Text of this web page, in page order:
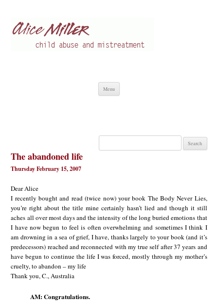
Menu
Search
The abandoned life
Thursday February 15, 2007
Dear Alice
I recently bought and read (twice now) your book The Body Never Lies,
you’re right about the title mine certainly hasn’t lied and though it still
aches all over most days and the intensity of the long buried emotions that
I have now begun to feel is often overwhelming and sometimes I think I
am drowning in a sea of grief, I have, thanks largely to your book (and it’s
predecessors) reached and reconnected with my true self after 37 years and
have begun to continue the life I was forced, mostly through my mother’s
cruelty, to abandon – my life
Thank you, C., Australia
AM: Congratulations.